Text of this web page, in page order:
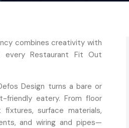
combines creativity with
every Restaurant Fit Out
Design turns a bare or
friendly eatery. From floor
surface materials,
and wiring and pipes—